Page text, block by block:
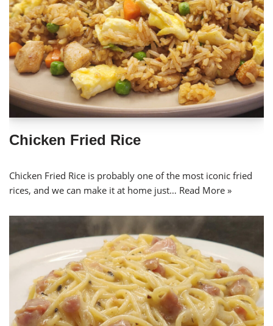
Chicken Fried Rice
Chicken Fried Rice is probably one of the most iconic fried
rices, and we can make it at home just… Read More »